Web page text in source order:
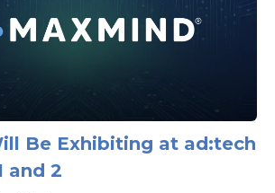
Be Exhibiting at ad:tech
and 2